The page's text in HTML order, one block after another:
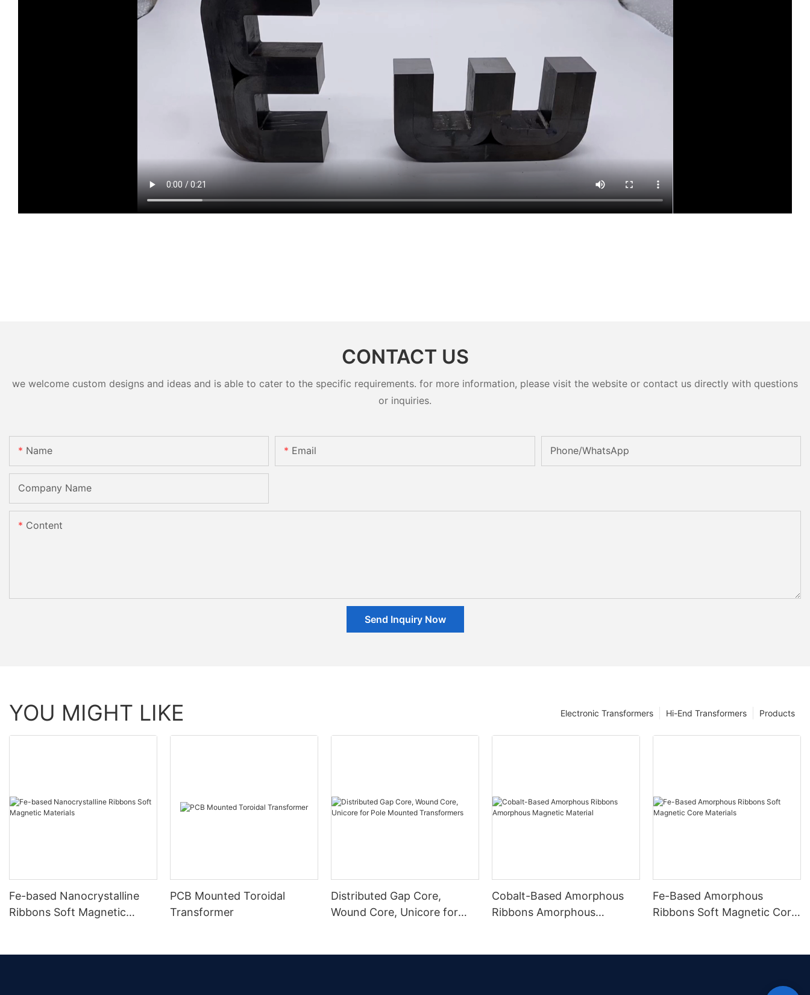
CONTACT US
we welcome custom designs and ideas and is able to cater to the specific requirements. for more information, please visit the website or contact us directly with questions
or inquiries.
Name Email Phone/whatsApp
Company Name
Content
Send Inquiry Now
YOU MIGHT LIKE Products
Hi-End Transformers
Electronic Transformers
Fe-based Nanocrystalline
Ribbons Soft Magnetic
PCB Mounted Toroidal
Transformer
Distributed Gap Core,
Wound Core, Unicore for
Cobalt-Based Amorphous
Ribbons Amorphous
Fe-Based Amorphous
Ribbons Soft Magnetic Core